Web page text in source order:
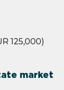
125,000)
market